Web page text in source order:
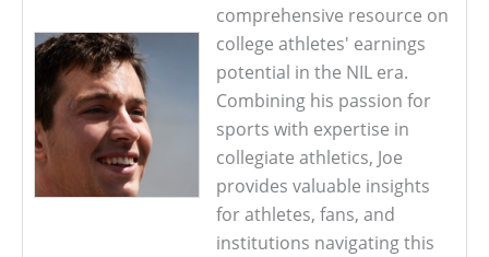
comprehensive resource on
college athletes' earnings
potential in the NIL era.
Combining his passion for
sports with expertise in
collegiate athletics, Joe
provides valuable insights
for athletes, fans, and
institutions navigating this